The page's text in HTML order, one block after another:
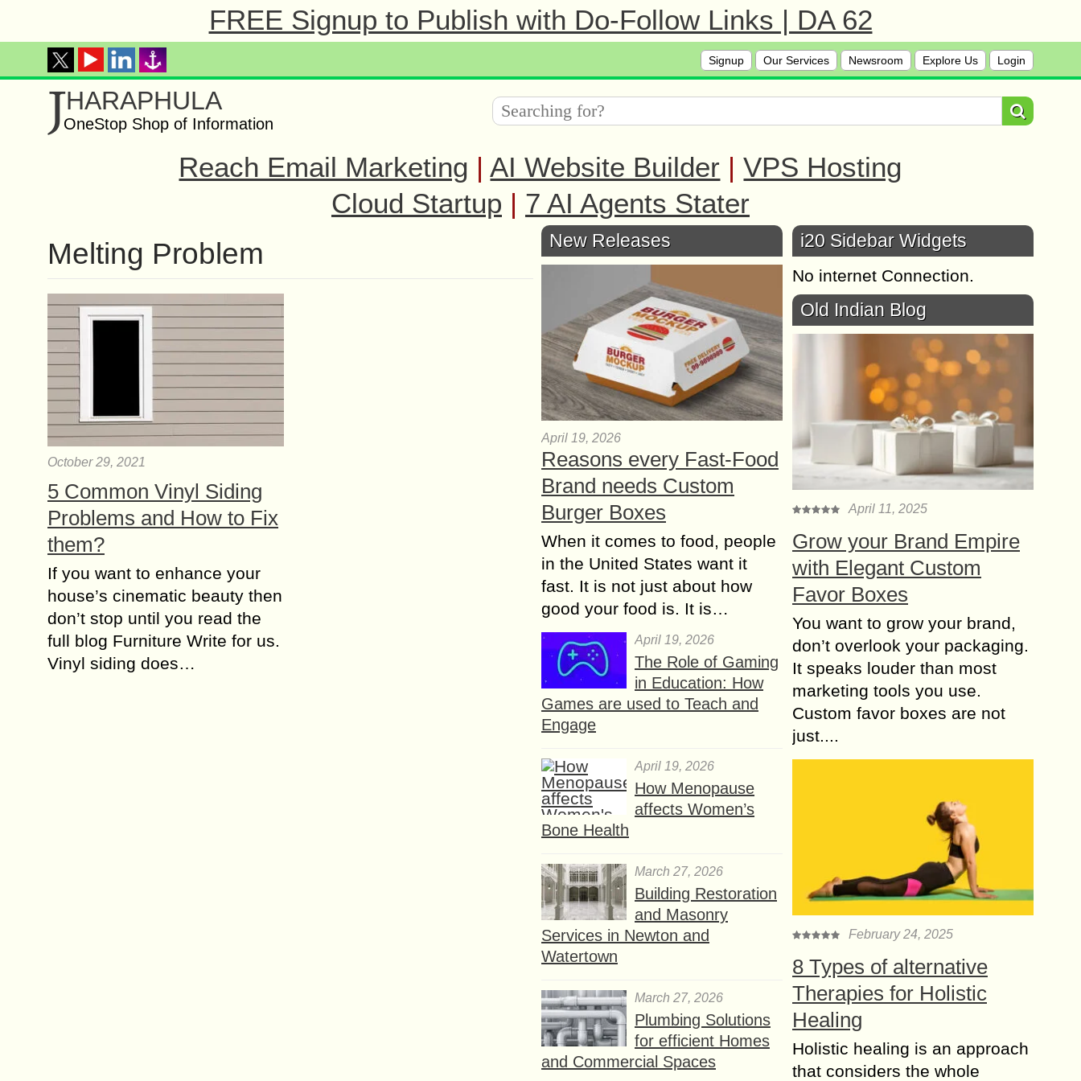
FREE Signup to Publish with Do-Follow Links | DA 62
Signup Our Services Newsroom Explore Us Login
JHARAPHULA
OneStop Shop of Information
Reach Email Marketing | AI Website Builder | VPS Hosting
Cloud Startup | 7 AI Agents Stater
Melting Problem
October 29, 2021
5 Common Vinyl Siding
Problems and How to Fix
them?
If you want to enhance your
house’s cinematic beauty then
don’t stop until you read the
full blog Furniture Write for us.
Vinyl siding does…
New Releases
April 19, 2026
Reasons every Fast-Food
Brand needs Custom
Burger Boxes
When it comes to food, people
in the United States want it
fast. It is not just about how
good your food is. It is…
April 19, 2026
The Role of Gaming
in Education: How
Games are used to Teach and
Engage
April 19, 2026
How Menopause
affects Women’s
Bone Health
March 27, 2026
Building Restoration
and Masonry
Services in Newton and
Watertown
March 27, 2026
Plumbing Solutions
for efficient Homes
and Commercial Spaces
i20 Sidebar Widgets
No internet Connection.
Old Indian Blog
April 11, 2025
Grow your Brand Empire
with Elegant Custom
Favor Boxes
You want to grow your brand,
don’t overlook your packaging.
It speaks louder than most
marketing tools you use.
Custom favor boxes are not
just....
February 24, 2025
8 Types of alternative
Therapies for Holistic
Healing
Holistic healing is an approach
that considers the whole